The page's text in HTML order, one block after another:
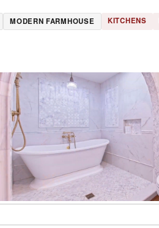
MODERN FARMHOUSE KITCHENS